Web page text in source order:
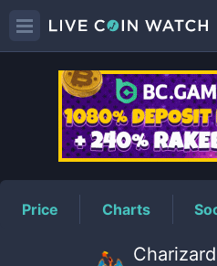
Price Charts